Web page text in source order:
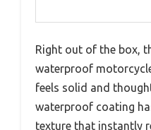
Right out of the box,
waterproof
feels solid and
waterproof coating
texture that instantly